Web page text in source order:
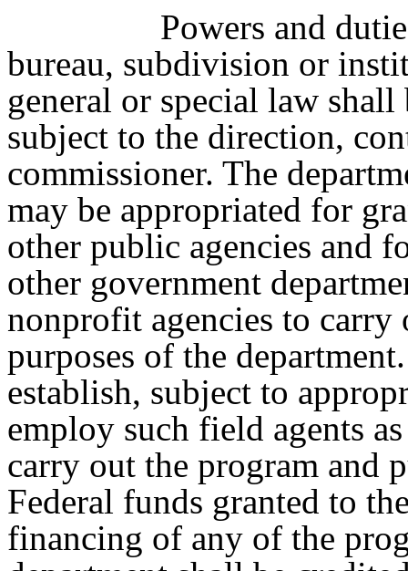
Powers and
bureau, subdivision or
general or special law shall
subject to the direction,
commissioner. The
may be appropriated for
other public agencies and
other government
nonprofit agencies to
purposes of the
establish, subject to
employ such field agents
carry out the program and
Federal funds granted to
financing of any of the